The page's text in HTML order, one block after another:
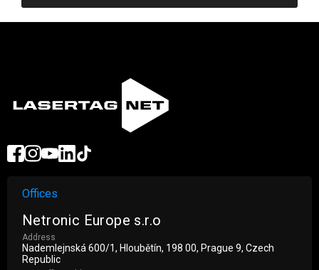
Offices
Netronic Europe s.r.o
Address
Nademlejnská 600/1, Hloubětín, 198 00, Prague 9, Czech
Republic